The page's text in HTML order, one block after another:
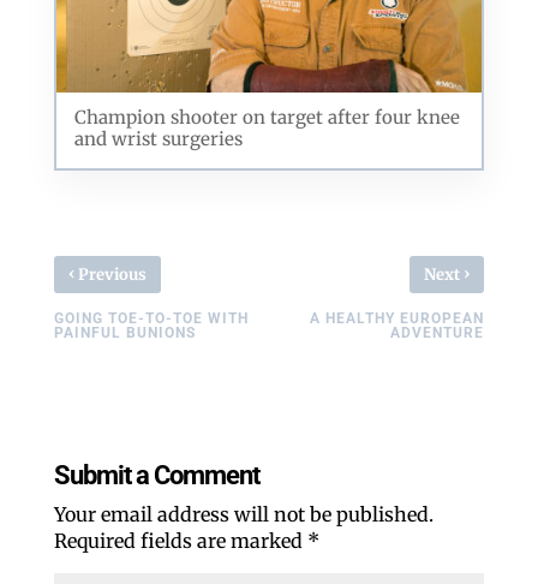
Champion shooter on target after four knee
and wrist surgeries
‹ Previous
GOING TOE-TO-TOE WITH
PAINFUL BUNIONS
Next ›
A HEALTHY EUROPEAN
ADVENTURE
Submit a Comment
Your email address will not be published.
Required fields are marked *